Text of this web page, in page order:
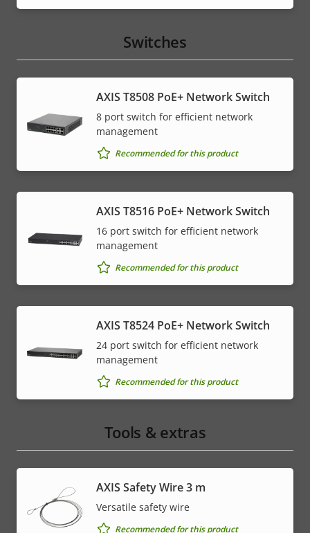
Switches
AXIS T8508 PoE+ Network Switch
8 port switch for efficient network
management
Recommended for this product
AXIS T8516 PoE+ Network Switch
16 port switch for efficient network
management
Recommended for this product
AXIS T8524 PoE+ Network Switch
24 port switch for efficient network
management
Recommended for this product
Tools & extras
AXIS Safety Wire 3 m
Versatile safety wire
Recommended for this product